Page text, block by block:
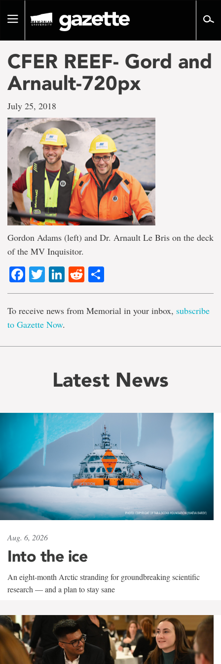
pageToggle
CFER REEF- Gord and
Arnault-720px
July 25, 2018
Gordon Adams (left) and Dr. Arnault Le Bris on the deck
of the MV Inquisitor.
Facebook
TwitterLinkedIn
Reddit
To receive news from Memorial in your inbox, subscribe
to Gazette Now.
Latest News
Aug. 6, 2026
Into the ice
An eight-month Arctic stranding for groundbreaking scientific
research — and a plan to stay sane